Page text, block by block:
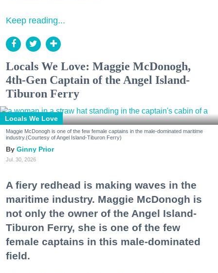
Keep reading...
Locals We Love: Maggie McDonogh,
4th-Gen Captain of the Angel Island-
Tiburon Ferry
Locals We Love
Maggie McDonogh is one of the few female captains in the male-dominated maritime
industry.(Courtesy of Angel Island-Tiburon Ferry)
Ginny Prior
Jul. 30, 2026
A fiery redhead is making waves in the
maritime industry. Maggie McDonogh is
not only the owner of the Angel Island-
Tiburon Ferry, she is one of the few
female captains in this male-dominated
field.